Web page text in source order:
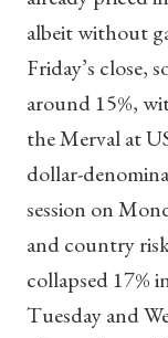
albeit without
Friday’s close,
around 15%,
the Merval at
dollar-
session on
and country
collapsed 17%
Tuesday and